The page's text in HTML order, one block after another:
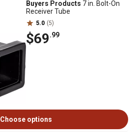
Buyers Products 7 in. Bolt-On
Receiver Tube
5.0 (5)
$69.99
Choose options